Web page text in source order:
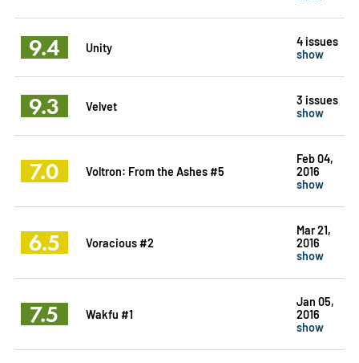
9.4 Unity
4 issues
show
9.3 Velvet
3 issues
show
7.0 Voltron: From the Ashes #5
Feb 04,
2016
show
6.5 Voracious #2
Mar 21,
2016
show
7.5 Wakfu #1
Jan 05,
2016
show